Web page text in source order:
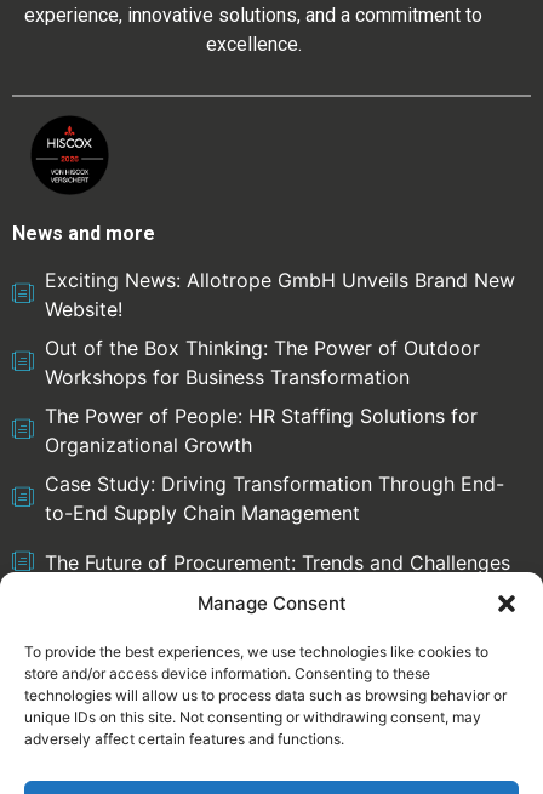
Manage Consent
To provide the best experiences, we use technologies like cookies to
store and/or access device information. Consenting to these
technologies will allow us to process data such as browsing behavior or
unique IDs on this site. Not consenting or withdrawing consent, may
adversely affect certain features and functions.
experience, innovative solutions, and a commitment to
excellence.
News and more
Exciting News: Allotrope GmbH Unveils Brand New
Website!
Out of the Box Thinking: The Power of Outdoor
Workshops for Business Transformation
The Power of People: HR Staffing Solutions for
Organizational Growth
Case Study: Driving Transformation Through End-
to-End Supply Chain Management
The Future of Procurement: Trends and Challenges
Select language:
English Deutsch